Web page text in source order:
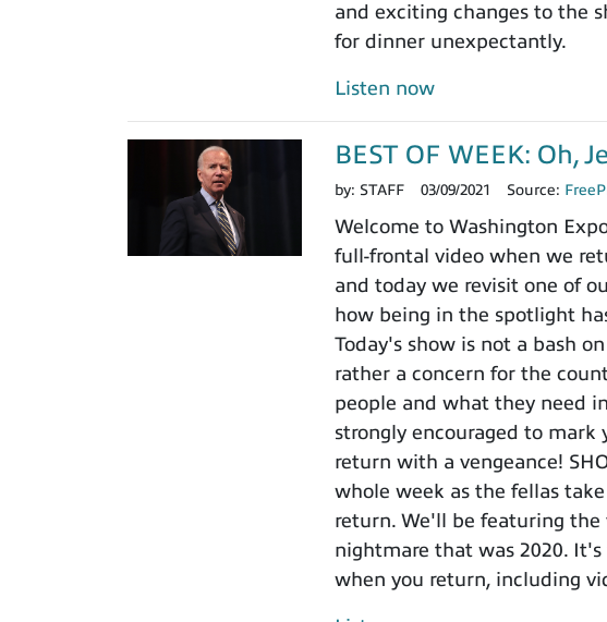
and exciting changes to the
for dinner unexpectantly.
Listen now
BEST OF WEEK: Oh,
by: STAFF 03/09/2021 Source:
Welcome to Washington
full-frontal video when we
and today we revisit one of
how being in the spotlight
Today's show is not a bash
rather a concern for the
people and what they need
strongly encouraged to
return with a vengeance!
whole week as the fellas
return. We'll be featuring the
nightmare that was 2020.
when you return, including